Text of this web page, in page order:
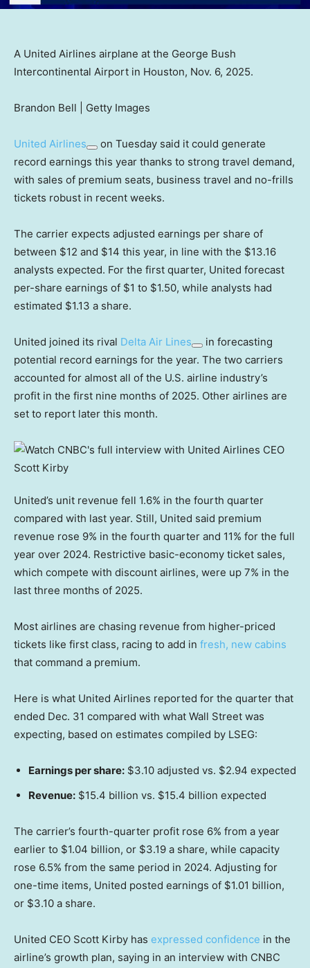
A United Airlines airplane at the George Bush
Intercontinental Airport in Houston, Nov. 6, 2025.
Brandon Bell | Getty Images
United Airlines
on Tuesday said it could generate
record earnings this year thanks to strong travel demand,
with sales of premium seats, business travel and no-frills
tickets robust in recent weeks.
The carrier expects adjusted earnings per share of
between $12 and $14 this year, in line with the $13.16
analysts expected. For the first quarter, United forecast
per-share earnings of $1 to $1.50, while analysts had
estimated $1.13 a share.
United joined its rival Delta Air Lines
in forecasting
potential record earnings for the year. The two carriers
accounted for almost all of the U.S. airline industry’s
profit in the first nine months of 2025. Other airlines are
set to report later this month.
United’s unit revenue fell 1.6% in the fourth quarter
compared with last year. Still, United said premium
revenue rose 9% in the fourth quarter and 11% for the full
year over 2024. Restrictive basic-economy ticket sales,
which compete with discount airlines, were up 7% in the
last three months of 2025.
Most airlines are chasing revenue from higher-priced
tickets like first class, racing to add in fresh, new cabins
that command a premium.
Here is what United Airlines reported for the quarter that
ended Dec. 31 compared with what Wall Street was
expecting, based on estimates compiled by LSEG:
Earnings per share: $3.10 adjusted vs. $2.94 expected
Revenue: $15.4 billion vs. $15.4 billion expected
The carrier’s fourth-quarter profit rose 6% from a year
earlier to $1.04 billion, or $3.19 a share, while capacity
rose 6.5% from the same period in 2024. Adjusting for
one-time items, United posted earnings of $1.01 billion,
or $3.10 a share.
United CEO Scott Kirby has expressed confidence in the
airline’s growth plan, saying in an interview with CNBC